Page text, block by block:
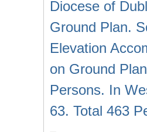
Diocese of
Ground Plan.
Elevation
on Ground
Persons. In
63. Total 463